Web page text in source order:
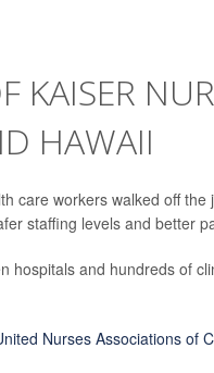
KAISER
HAWAII
care workers walked off
staffing levels and better
hospitals and hundreds of
Nurses Associations of